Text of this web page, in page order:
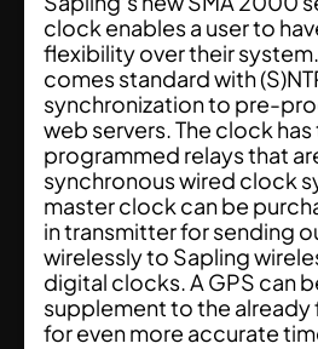
clock enables a user to
flexibility over their
comes standard with
synchronization to pre-
web servers. The clock
programmed relays that
synchronous wired clock
master clock can be
in transmitter for sending
wirelessly to Sapling
digital clocks. A GPS can
supplement to the
for even more accurate